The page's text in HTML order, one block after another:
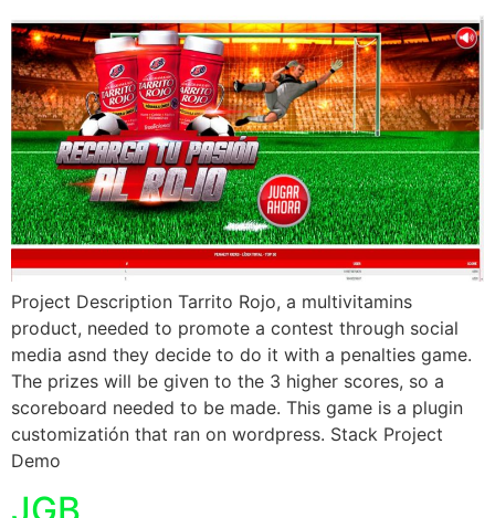
Project Description Tarrito Rojo, a multivitamins
product, needed to promote a contest through social
media asnd they decide to do it with a penalties game.
The prizes will be given to the 3 higher scores, so a
scoreboard needed to be made. This game is a plugin
customizatión that ran on wordpress. Stack Project
Demo